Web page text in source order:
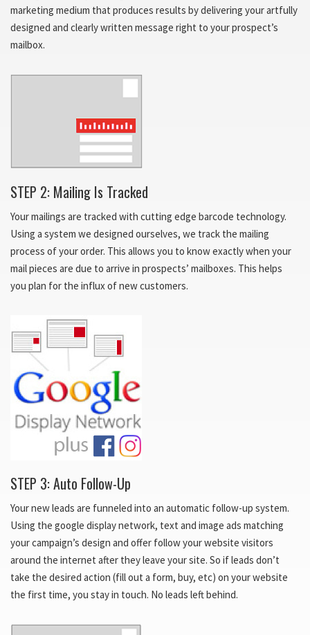
marketing medium that produces results by delivering your artfully
designed and clearly written message right to your prospect’s
mailbox.
STEP 2: Mailing Is Tracked
Your mailings are tracked with cutting edge barcode technology.
Using a system we designed ourselves, we track the mailing
process of your order. This allows you to know exactly when your
mail pieces are due to arrive in prospects’ mailboxes. This helps
you plan for the influx of new customers.
STEP 3: Auto Follow-Up
Your new leads are funneled into an automatic follow-up system.
Using the google display network, text and image ads matching
your campaign’s design and offer follow your website visitors
around the internet after they leave your site. So if leads don’t
take the desired action (fill out a form, buy, etc) on your website
the first time, you stay in touch. No leads left behind.